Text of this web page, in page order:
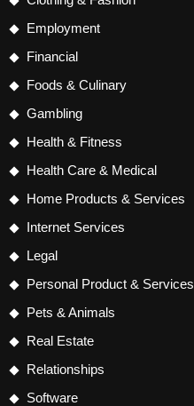
Employment
Financial
Foods & Culinary
Gambling
Health & Fitness
Health Care & Medical
Home Products & Services
Internet Services
Legal
Personal Product & Services
Pets & Animals
Real Estate
Relationships
Software